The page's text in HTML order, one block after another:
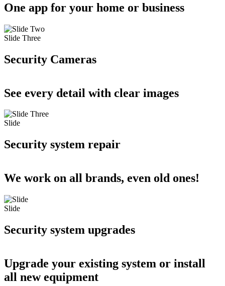
One app for your home or business
Slide Three
Security Cameras
See every detail with clear images
Slide
Security system repair
We work on all brands, even old ones!
Slide
Security system upgrades
Upgrade your existing system or install
all new equipment